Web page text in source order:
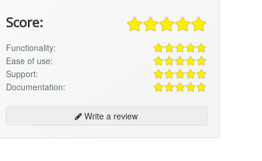
Score:
Functionality:
Ease of use:
Support:
Documentation:
Write a review